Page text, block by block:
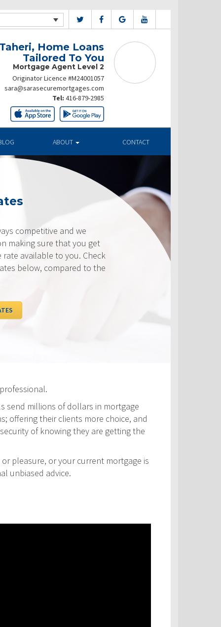
Home Loans
Tailored To You
Mortgage Agent Level 2
Originator Licence #M24001057
sara@sarasecuremortgages.com
Tel: 416-879-2985
ABOUT CONTACT
competitive and we
making sure that you get
available to you. Check
below, compared to the
send millions of dollars in mortgage
offering their clients more choice, and
of knowing they are getting the
pleasure, or your current mortgage is
unbiased advice.